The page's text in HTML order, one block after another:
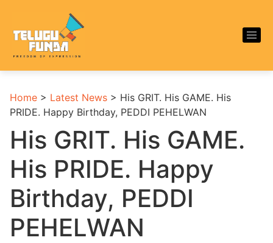
Home > Latest News > His GRIT. His GAME. His
PRIDE. Happy Birthday, PEDDI PEHELWAN
His GRIT. His GAME.
His PRIDE. Happy
Birthday, PEDDI
PEHELWAN